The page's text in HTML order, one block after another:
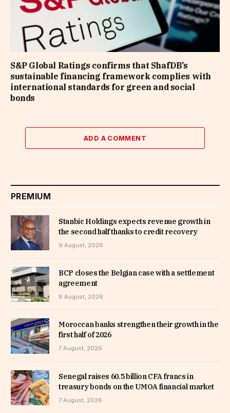
S&P Global Ratings confirms that ShafDB’s
sustainable financing framework complies with
international standards for green and social
bonds
ADD A COMMENT
PREMIUM
Stanbic Holdings expects revenue growth in
the second half thanks to credit recovery
9 August, 2026
BCP closes the Belgian case with a settlement
agreement
8 August, 2026
Moroccan banks strengthen their growth in the
first half of 2026
7 August, 2026
Senegal raises 60.5 billion CFA francs in
treasury bonds on the UMOA financial market
7 August, 2026